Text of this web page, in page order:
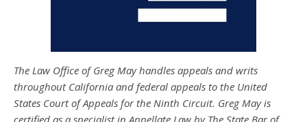
The Law Office of Greg May handles appeals and writs
throughout California and federal appeals to the United
States Court of Appeals for the Ninth Circuit. Greg May is
certified as a specialist in Appellate Law by The State Bar of